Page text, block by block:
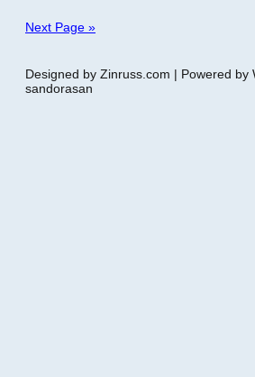
Next Page »
Designed by Zinruss.com | Powered
sandorasan